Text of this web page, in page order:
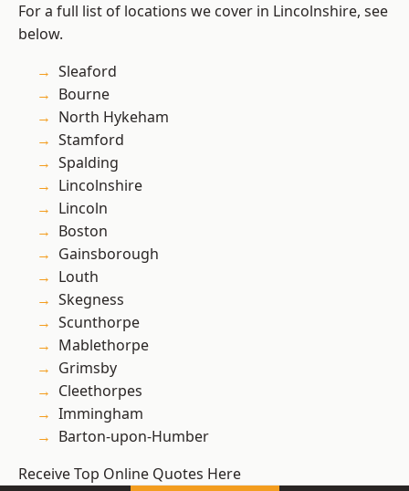
For a full list of locations we cover in Lincolnshire, see
below.
Sleaford
Bourne
North Hykeham
Stamford
Spalding
Lincolnshire
Lincoln
Boston
Gainsborough
Louth
Skegness
Scunthorpe
Mablethorpe
Grimsby
Cleethorpes
Immingham
Barton-upon-Humber
Receive Top Online Quotes Here